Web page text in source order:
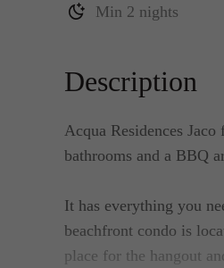
Min 2 nights
Description
Acqua Residences
bathrooms and a BBQ
It has everything you
beachfront condo is
place for the hangout